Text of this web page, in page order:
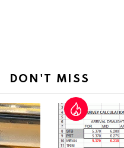
DON'T MISS